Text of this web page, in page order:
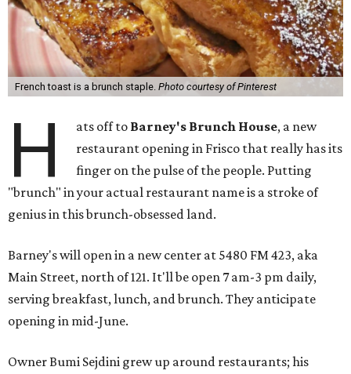
French toast is a brunch staple. Photo courtesy of Pinterest
H ats off to Barney's Brunch House, a new
restaurant opening in Frisco that really has its
finger on the pulse of the people. Putting
"brunch" in your actual restaurant name is a stroke of
genius in this brunch-obsessed land.
Barney's will open in a new center at 5480 FM 423, aka
Main Street, north of 121. It'll be open 7 am-3 pm daily,
serving breakfast, lunch, and brunch. They anticipate
opening in mid-June.
Owner Bumi Sejdini grew up around restaurants; his